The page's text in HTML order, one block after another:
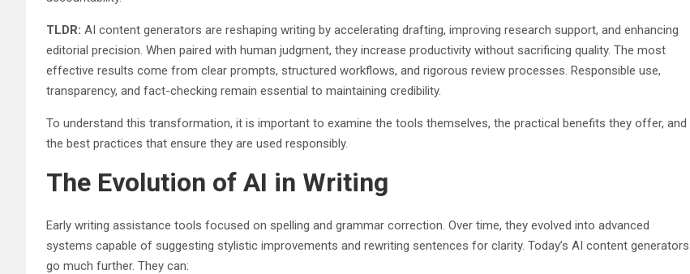
TLDR: AI content generators are reshaping writing by accelerating drafting, improving research support, and enhancing
editorial precision. When paired with human judgment, they increase productivity without sacrificing quality. The most
effective results come from clear prompts, structured workflows, and rigorous review processes. Responsible use,
transparency, and fact-checking remain essential to maintaining credibility.
To understand this transformation, it is important to examine the tools themselves, the practical benefits they offer, and
the best practices that ensure they are used responsibly.
The Evolution of AI in Writing
Early writing assistance tools focused on spelling and grammar correction. Over time, they evolved into advanced
systems capable of suggesting stylistic improvements and rewriting sentences for clarity. Today’s AI content generators
go much further. They can: